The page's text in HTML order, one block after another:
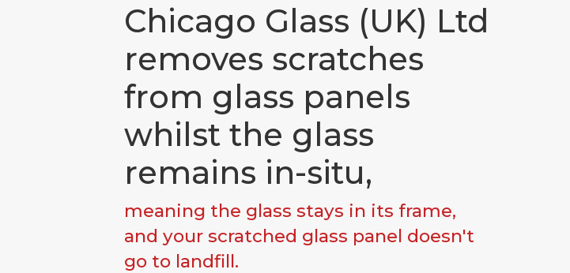
Chicago Glass (UK) Ltd
removes scratches
from glass panels
whilst the glass
remains in-situ,
meaning the glass stays in its frame,
and your scratched glass panel doesn't
go to landfill.